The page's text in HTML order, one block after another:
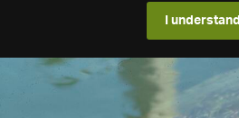
I understand